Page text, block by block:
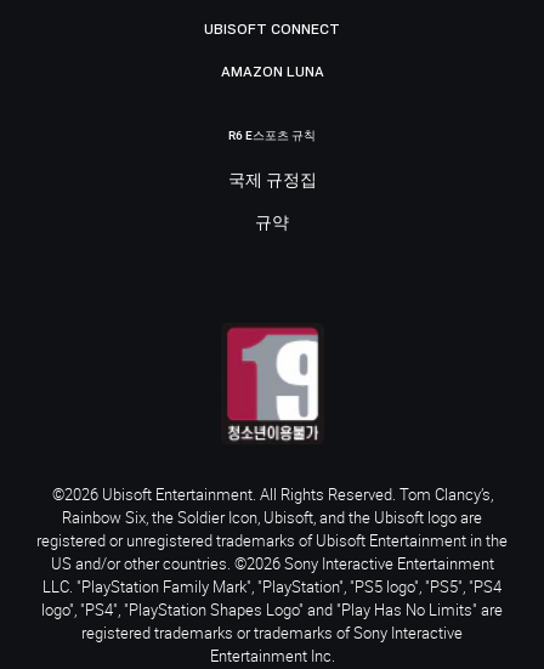
UBISOFT CONNECT
AMAZON LUNA
R6 E스포츠 규칙
국제 규정집
규약
©2026 Ubisoft Entertainment. All Rights Reserved. Tom Clancy’s,
Rainbow Six, the Soldier Icon, Ubisoft, and the Ubisoft logo are
registered or unregistered trademarks of Ubisoft Entertainment in the
US and/or other countries. ©2026 Sony Interactive Entertainment
LLC. "PlayStation Family Mark", "PlayStation", "PS5 logo", "PS5", "PS4
logo", "PS4", "PlayStation Shapes Logo" and "Play Has No Limits" are
registered trademarks or trademarks of Sony Interactive
Entertainment Inc.